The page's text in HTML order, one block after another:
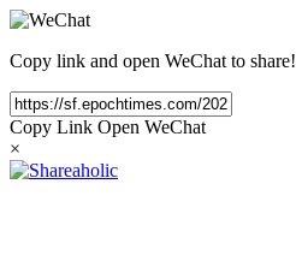
Copy link and open WeChat to share!
Copy Link Open WeChat
×